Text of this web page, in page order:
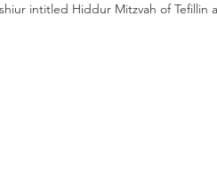
intitled Hiddur Mitzvah of